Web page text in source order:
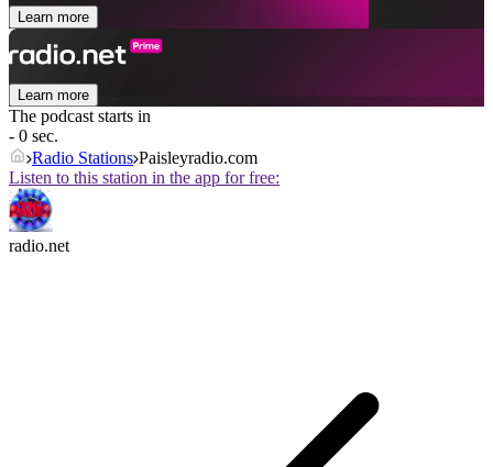
Learn more
Learn more
The podcast starts in
- 0 sec.
Radio Stations Paisleyradio.com
Listen to this station in the app for free:
radio.net